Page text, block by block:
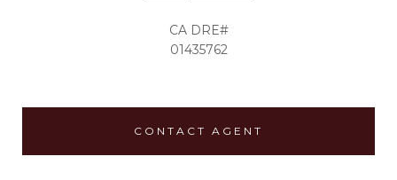
01435762
CONTACT AGENT